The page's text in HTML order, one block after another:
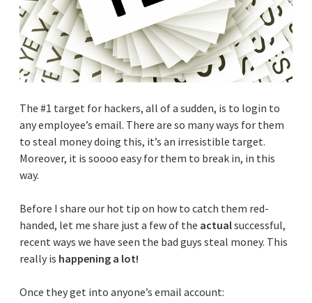
The #1 target for hackers, all of a sudden, is to login to
any employee’s email. There are so many ways for them
to steal money doing this, it’s an irresistible target.
Moreover, it is soooo easy for them to break in, in this
way.
Before I share our hot tip on how to catch them red-
handed, let me share just a few of the actualsuccessful,
recent ways we have seen the bad guys steal money. This
really is happening a lot!
Once they get into anyone’s email account: